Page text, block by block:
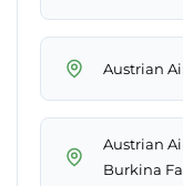
Austrian
Austrian
Burkina